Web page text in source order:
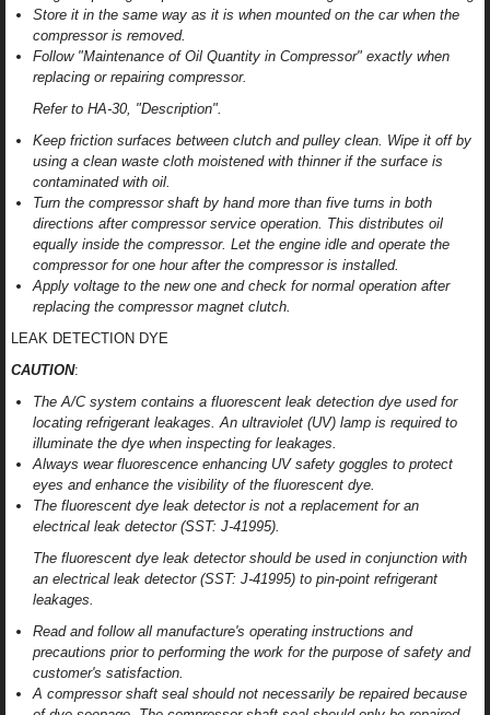
Store it in the same way as it is when mounted on the car when the
compressor is removed.
Follow "Maintenance of Oil Quantity in Compressor" exactly when
replacing or repairing compressor.
Refer to HA-30, "Description".
Keep friction surfaces between clutch and pulley clean. Wipe it off by
using a clean waste cloth moistened with thinner if the surface is
contaminated with oil.
Turn the compressor shaft by hand more than five turns in both
directions after compressor service operation. This distributes oil
equally inside the compressor. Let the engine idle and operate the
compressor for one hour after the compressor is installed.
Apply voltage to the new one and check for normal operation after
replacing the compressor magnet clutch.
LEAK DETECTION DYE
CAUTION:
The A/C system contains a fluorescent leak detection dye used for
locating refrigerant leakages. An ultraviolet (UV) lamp is required to
illuminate the dye when inspecting for leakages.
Always wear fluorescence enhancing UV safety goggles to protect
eyes and enhance the visibility of the fluorescent dye.
The fluorescent dye leak detector is not a replacement for an
electrical leak detector (SST: J-41995).
The fluorescent dye leak detector should be used in conjunction with
an electrical leak detector (SST: J-41995) to pin-point refrigerant
leakages.
Read and follow all manufacture's operating instructions and
precautions prior to performing the work for the purpose of safety and
customer's satisfaction.
A compressor shaft seal should not necessarily be repaired because